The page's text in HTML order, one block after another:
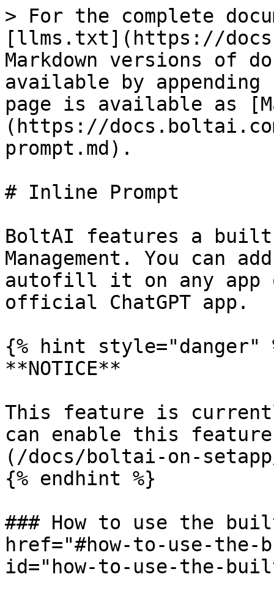
> For the complete
[llms.txt](https://
Markdown versions of
available by
page is available as
(https://
prompt.md).
# Inline Prompt
BoltAI features a
Management. You can
autofill it on any app
official ChatGPT app.
{% hint style="danger"
**NOTICE**
This feature is
can enable this
(/docs/boltai-on-
{% endhint %}
### How to use the
href="#how-to-use-
id="how-to-use-the-